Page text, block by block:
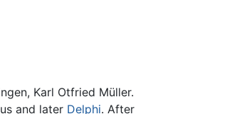
Karl Otfried Müller.
and later Delphi. After